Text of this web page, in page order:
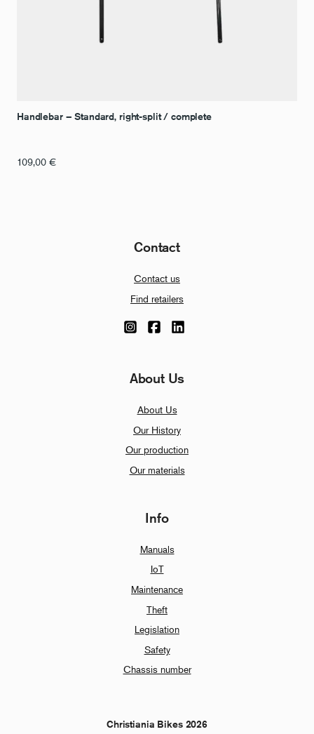
Handlebar – Standard, right-split / complete
109,00 €
Contact
Contact us
Find retailers
About Us
About Us
Our History
Our production
Our materials
Info
Manuals
IoT
Maintenance
Theft
Legislation
Safety
Chassis number
Christiania Bikes 2026